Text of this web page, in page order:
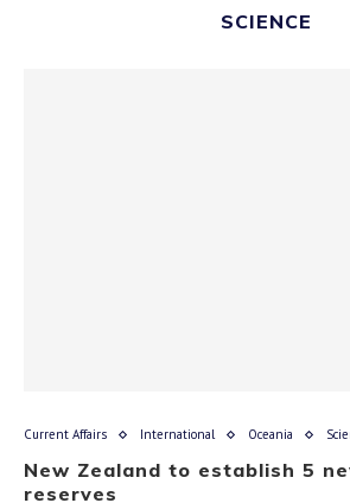
SCIENCE
Current Affairs International Oceania
New Zealand to establish 5
reserves